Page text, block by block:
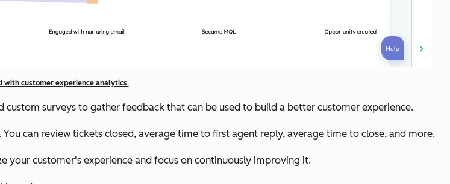
with customer experience analytics.
custom surveys to gather feedback that can be used to build a better customer experience.
can review tickets closed, average time to first agent reply, average time to close, and more.
your customer's experience and focus on continuously improving it.